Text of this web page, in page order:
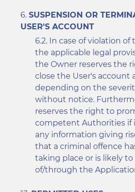
SUSPENSION OR
USER'S ACCOUNT
In case of violation of
the applicable legal
the Owner reserves the
close the User's account
depending on the
without notice.
reserves the right to
competent Authorities if
any information giving
that a criminal offence
taking place or is likely
of/through the